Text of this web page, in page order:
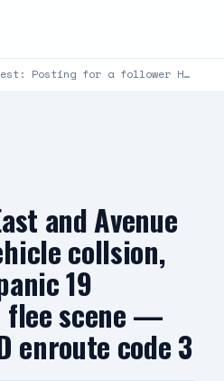
0 posts today · Latest: Posting for a follower Hello can you help me last night around…
and Avenue
collsion,
19
flee scene —
enroute code 3